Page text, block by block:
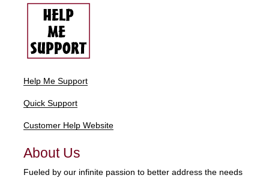
Help Me Support
Quick Support
Customer Help Website
About Us
Fueled by our infinite passion to better address the needs